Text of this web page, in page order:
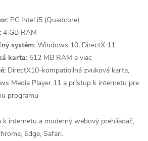
PC Intel i5 (Quadcore)
4 GB RAM
systém: Windows 10, DirectX 11
karta: 512 MB RAM a viac
DirectX10-kompatibilná zvuková karta,
Media Player 11 a prístup k internetu pre
programu
k internetu a moderný webový prehliadač,
Edge, Safari.